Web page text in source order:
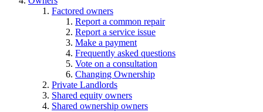
Factored owners
Report a common repair
Report a service issue
Make a payment
Frequently asked questions
Vote on a consultation
Changing Ownership
Private Landlords
Shared equity owners
Shared ownership owners